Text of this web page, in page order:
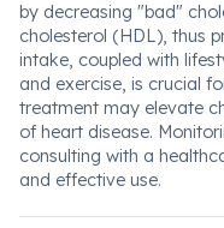
by decreasing "bad"
cholesterol (HDL), thus
intake, coupled with
and exercise, is crucial
treatment may elevate
of heart disease.
consulting with a
and effective use.